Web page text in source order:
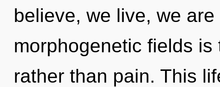
believe, we live, we
morphogenetic fields
rather than pain. This